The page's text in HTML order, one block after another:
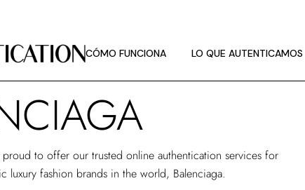
CÓMO FUNCIONA
CÓMO FUNCIONA
DIRECTRICES DE IMAGEN
SOBRE RA
LO QUE AUTENTICAMOS
DIRECTRICES DE IMAGEN
proud to offer our trusted online authentication services for
luxury fashion brands in the world, Balenciaga.